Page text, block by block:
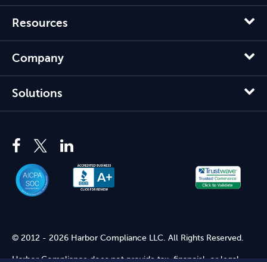
Resources
Company
Solutions
© 2012 - 2026 Harbor Compliance LLC. All Rights Reserved.
Harbor Compliance does not provide tax, financial, or legal